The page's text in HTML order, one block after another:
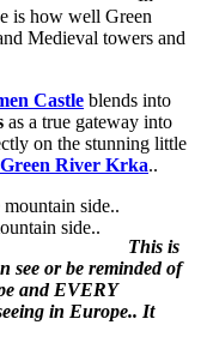
is how well Green
Medieval towers and
Castle blends into
as a true gateway into
on the stunning little
River Krka..
side..
This is
see or be reminded of
and EVERY
in Europe.. It